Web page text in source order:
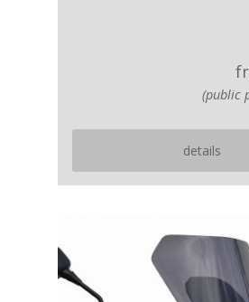
(public
details